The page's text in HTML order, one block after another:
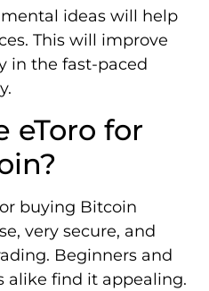
ideas will help
This will improve
in the fast-paced
eToro for
buying Bitcoin
very secure, and
Beginners and
alike find it appealing.